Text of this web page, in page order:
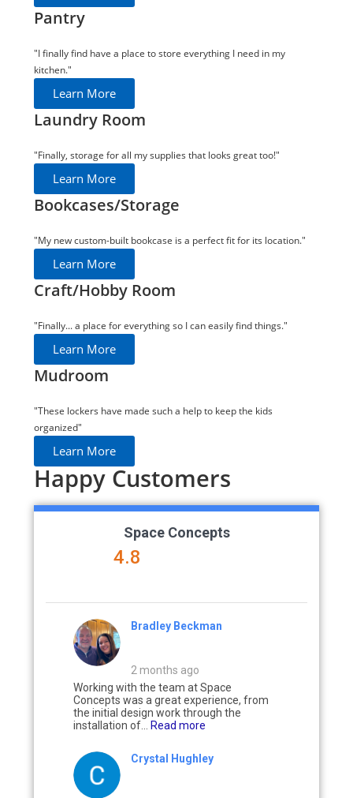
Pantry
"I finally find have a place to store everything I need in my
kitchen."
Learn More
Laundry Room
"Finally, storage for all my supplies that looks great too!"
Learn More
Bookcases/Storage
"My new custom-built bookcase is a perfect fit for its location."
Learn More
Craft/Hobby Room
"Finally... a place for everything so I can easily find things."
Learn More
Mudroom
"These lockers have made such a help to keep the kids
organized"
Learn More
Happy Customers
Space Concepts
4.8
Bradley Beckman
2 months ago
Working with the team at Space
Concepts was a great experience, from
the initial design work through the
installation of...
Read more
Crystal Hughley